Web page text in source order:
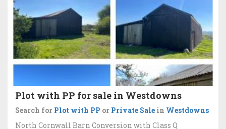
Plot with PP for sale in Westdowns
Search for Plot with PP or Private Sale in Westdowns
North Cornwall Barn Conversion with Class Q